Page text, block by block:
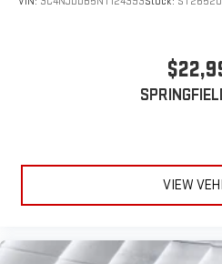
folding rear seat that adapts to
telescoping and tilt steering wheel
driving position, while the trip
The 2025 Nissan Rogue SV
seeking a reliable, well-appointed
you to visit our showroom to
your ownership experience.
VIEW